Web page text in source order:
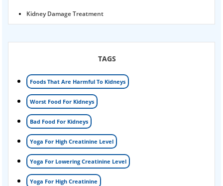
Kidney Damage Treatment
Foamy urine treatment
Kidney Detox Treatment
Nephrotic Syndrome Treatment
kidney disease
Acute Kidney Disease Treatment
TAGS
Foods That Are Harmful To Kidneys
Worst Food For Kidneys
Bad Food For Kidneys
Yoga For High Creatinine Level
Yoga For Lowering Creatinine Level
Yoga For High Creatinine